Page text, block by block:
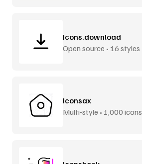
Icons.download
Open source • 16 styles
Iconsax
Multi-style • 1,000 icons